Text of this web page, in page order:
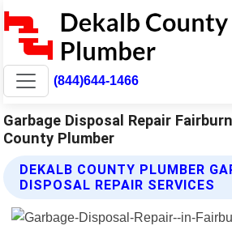
(844)644-1466
Garbage Disposal Repair
County Plumber
DEKALB COUNTY PLUMBER
DISPOSAL REPAIR SERVICES